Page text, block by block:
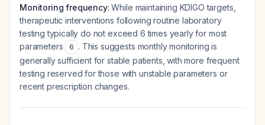
Monitoring frequency: While maintaining KDIGO targets,
therapeutic interventions following routine laboratory
testing typically do not exceed 6 times yearly for most
parameters
6 . This suggests monthly monitoring is
generally sufficient for stable patients, with more frequent
testing reserved for those with unstable parameters or
recent prescription changes.